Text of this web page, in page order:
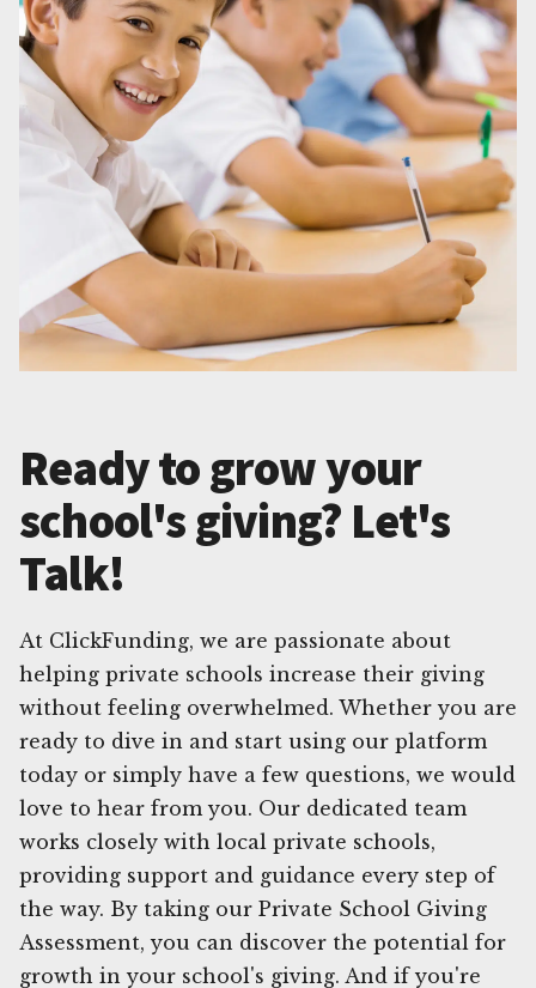
Ready to grow your
school's giving? Let's
Talk!
At ClickFunding, we are passionate about
helping private schools increase their giving
without feeling overwhelmed. Whether you are
ready to dive in and start using our platform
today or simply have a few questions, we would
love to hear from you. Our dedicated team
works closely with local private schools,
providing support and guidance every step of
the way. By taking our Private School Giving
Assessment, you can discover the potential for
growth in your school's giving. And if you're